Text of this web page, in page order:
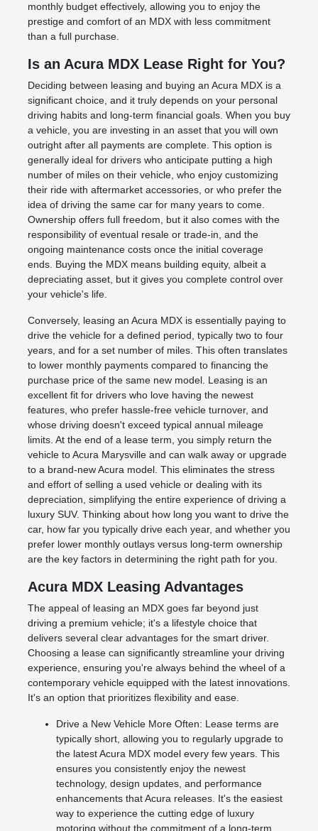
monthly budget effectively, allowing you to enjoy the
prestige and comfort of an MDX with less commitment
than a full purchase.
Is an Acura MDX Lease Right for You?
Deciding between leasing and buying an Acura MDX is a
significant choice, and it truly depends on your personal
driving habits and long-term financial goals. When you buy
a vehicle, you are investing in an asset that you will own
outright after all payments are complete. This option is
generally ideal for drivers who anticipate putting a high
number of miles on their vehicle, who enjoy customizing
their ride with aftermarket accessories, or who prefer the
idea of driving the same car for many years to come.
Ownership offers full freedom, but it also comes with the
responsibility of eventual resale or trade-in, and the
ongoing maintenance costs once the initial coverage
ends. Buying the MDX means building equity, albeit a
depreciating asset, but it gives you complete control over
your vehicle's life.
Conversely, leasing an Acura MDX is essentially paying to
drive the vehicle for a defined period, typically two to four
years, and for a set number of miles. This often translates
to lower monthly payments compared to financing the
purchase price of the same new model. Leasing is an
excellent fit for drivers who love having the newest
features, who prefer hassle-free vehicle turnover, and
whose driving doesn't exceed typical annual mileage
limits. At the end of a lease term, you simply return the
vehicle to Acura Marysville and can walk away or upgrade
to a brand-new Acura model. This eliminates the stress
and effort of selling a used vehicle or dealing with its
depreciation, simplifying the entire experience of driving a
luxury SUV. Thinking about how long you want to drive the
car, how far you typically drive each year, and whether you
prefer lower monthly outlays versus long-term ownership
are the key factors in determining the right path for you.
Acura MDX Leasing Advantages
The appeal of leasing an MDX goes far beyond just
driving a premium vehicle; it's a lifestyle choice that
delivers several clear advantages for the smart driver.
Choosing a lease can significantly streamline your driving
experience, ensuring you're always behind the wheel of a
contemporary vehicle equipped with the latest innovations.
It's an option that prioritizes flexibility and ease.
Drive a New Vehicle More Often: Lease terms are
typically short, allowing you to regularly upgrade to
the latest Acura MDX model every few years. This
ensures you consistently enjoy the newest
technology, design updates, and performance
enhancements that Acura releases. It's the easiest
way to experience the cutting edge of luxury
motoring without the commitment of a long-term